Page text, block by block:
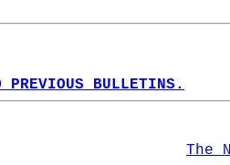
BULLETINS.
The